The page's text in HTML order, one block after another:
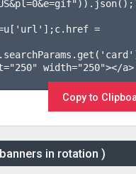
=
width="250"></a>
Copy to
in rotation )